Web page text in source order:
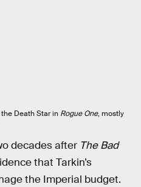
Death Star in Rogue One, mostly
decades after The Bad
that Tarkin’s
the Imperial budget.